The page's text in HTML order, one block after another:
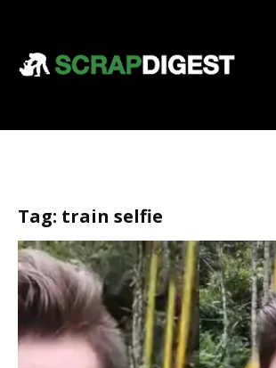
Tag: train selfie